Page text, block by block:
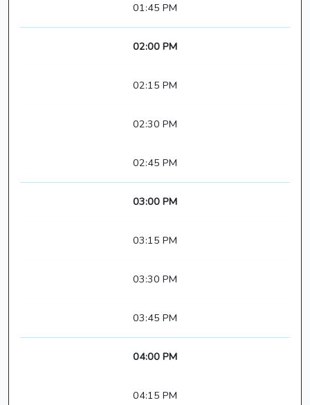
01:45 PM
02:00 PM
02:15 PM
02:30 PM
02:45 PM
03:00 PM
03:15 PM
03:30 PM
03:45 PM
04:00 PM
04:15 PM